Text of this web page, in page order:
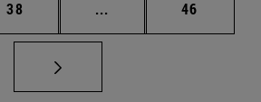
Page
38 ... Intermediate pages
Page
46